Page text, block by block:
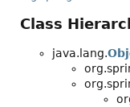
Class
java.lang.